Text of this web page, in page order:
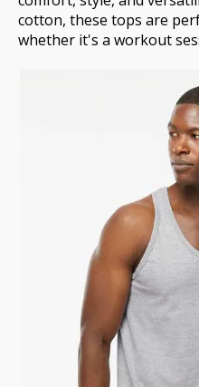
cotton, these tops are
whether it's a workout